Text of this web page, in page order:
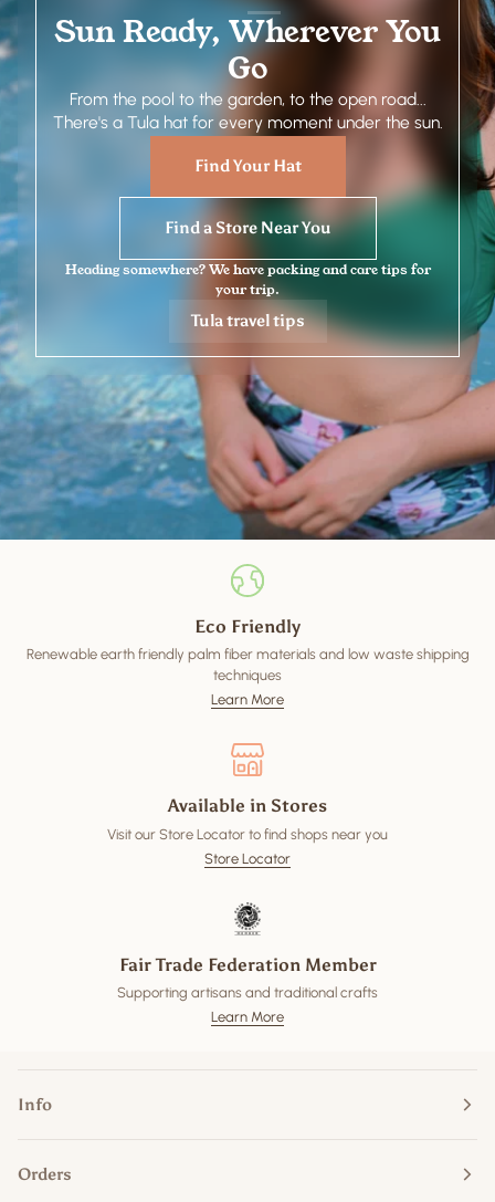
Sun Ready, Wherever You
Go
From the pool to the garden, to the open road...
There's a Tula hat for every moment under the sun.
Find Your Hat
Find a Store Near You
Heading somewhere? We have packing and care tips for
your trip.
Tula travel tips
Eco Friendly
Renewable earth friendly palm fiber materials and low waste shipping
techniques
Learn More
Available in Stores
Visit our Store Locator to find shops near you
Store Locator
Fair Trade Federation Member
Supporting artisans and traditional crafts
Learn More
Info
Orders